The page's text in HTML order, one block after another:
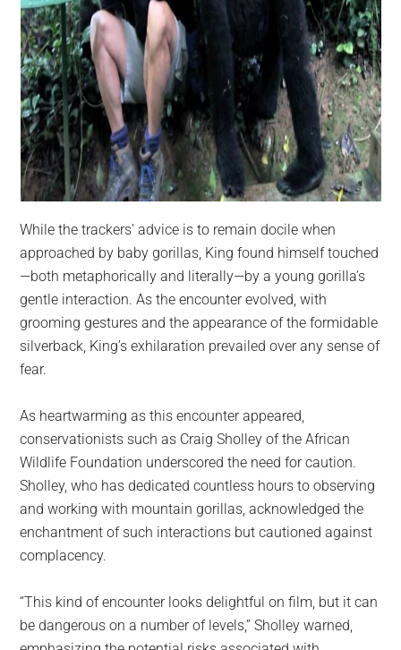
While the trackers’ advice is to remain docile when
approached by baby gorillas, King found himself touched
—both metaphorically and literally—by a young gorilla’s
gentle interaction. As the encounter evolved, with
grooming gestures and the appearance of the formidable
silverback, King’s exhilaration prevailed over any sense of
fear.
As heartwarming as this encounter appeared,
conservationists such as Craig Sholley of the African
Wildlife Foundation underscored the need for caution.
Sholley, who has dedicated countless hours to observing
and working with mountain gorillas, acknowledged the
enchantment of such interactions but cautioned against
complacency.
“This kind of encounter looks delightful on film, but it can
be dangerous on a number of levels,” Sholley warned,